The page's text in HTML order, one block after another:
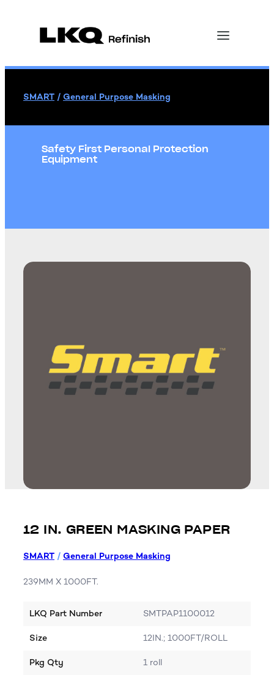
SMART / General Purpose Masking
Safety First Personal Protection
Equipment
12 IN. GREEN MASKING PAPER
SMART / General Purpose Masking
239MM X 1000FT.
LKQ Part Number SMTPAP1100012
Size 12IN.; 1000FT/ROLL
Pkg Qty 1 roll